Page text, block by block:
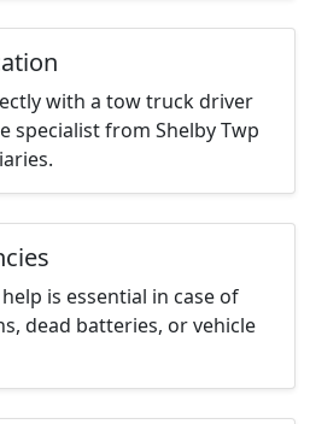
with a tow truck driver
specialist from Shelby Twp
is essential in case of
dead batteries, or vehicle